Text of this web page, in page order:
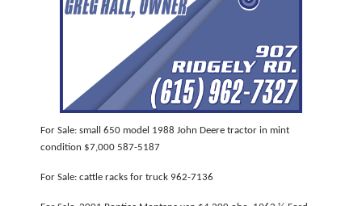
NEWSLETTER
For Sale: small 650 model 1988 John Deere tractor in mint
condition $7,000 587-5187
For Sale: cattle racks for truck 962-7136